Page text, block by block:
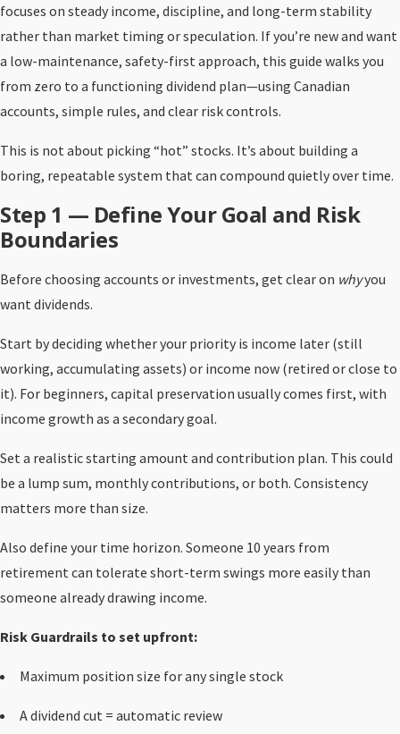
focuses on steady income, discipline, and long-term stability
rather than market timing or speculation. If you’re new and want
a low-maintenance, safety-first approach, this guide walks you
from zero to a functioning dividend plan—using Canadian
accounts, simple rules, and clear risk controls.
This is not about picking “hot” stocks. It’s about building a
boring, repeatable system that can compound quietly over time.
Step 1 — Define Your Goal and Risk
Boundaries
Before choosing accounts or investments, get clear on whyyou
want dividends.
Start by deciding whether your priority is income later (still
working, accumulating assets) or income now (retired or close to
it). For beginners, capital preservation usually comes first, with
income growth as a secondary goal.
Set a realistic starting amount and contribution plan. This could
be a lump sum, monthly contributions, or both. Consistency
matters more than size.
Also define your time horizon. Someone 10 years from
retirement can tolerate short-term swings more easily than
someone already drawing income.
Risk Guardrails to set upfront:
Maximum position size for any single stock
A dividend cut = automatic review